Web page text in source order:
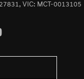
VIC: MCT-0013105